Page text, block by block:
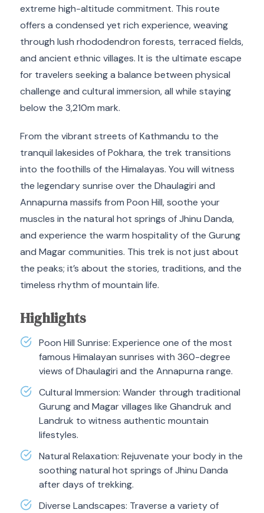
extreme high-altitude commitment. This route
offers a condensed yet rich experience, weaving
through lush rhododendron forests, terraced fields,
and ancient ethnic villages. It is the ultimate escape
for travelers seeking a balance between physical
challenge and cultural immersion, all while staying
below the 3,210m mark.
From the vibrant streets of Kathmandu to the
tranquil lakesides of Pokhara, the trek transitions
into the foothills of the Himalayas. You will witness
the legendary sunrise over the Dhaulagiri and
Annapurna massifs from Poon Hill, soothe your
muscles in the natural hot springs of Jhinu Danda,
and experience the warm hospitality of the Gurung
and Magar communities. This trek is not just about
the peaks; it’s about the stories, traditions, and the
timeless rhythm of mountain life.
Highlights
Poon Hill Sunrise: Experience one of the most
famous Himalayan sunrises with 360-degree
views of Dhaulagiri and the Annapurna range.
Cultural Immersion: Wander through traditional
Gurung and Magar villages like Ghandruk and
Landruk to witness authentic mountain
lifestyles.
Natural Relaxation: Rejuvenate your body in the
soothing natural hot springs of Jhinu Danda
after days of trekking.
Diverse Landscapes: Traverse a variety of